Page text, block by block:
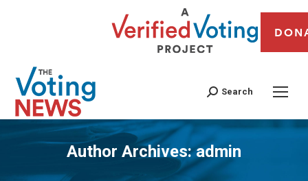
Search
Author Archives:admin
You are here: